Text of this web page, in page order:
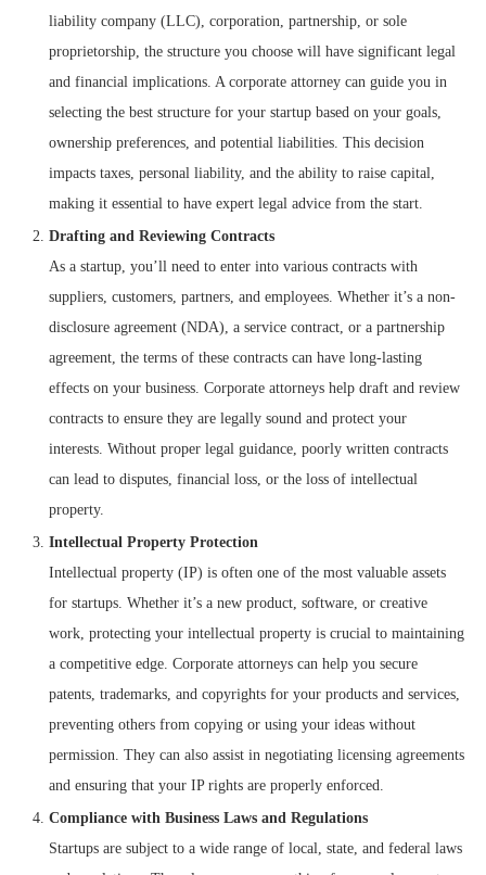
liability company (LLC), corporation, partnership, or sole
proprietorship, the structure you choose will have significant legal
and financial implications. A corporate attorney can guide you in
selecting the best structure for your startup based on your goals,
ownership preferences, and potential liabilities. This decision
impacts taxes, personal liability, and the ability to raise capital,
making it essential to have expert legal advice from the start.
Drafting and Reviewing Contracts
As a startup, you’ll need to enter into various contracts with
suppliers, customers, partners, and employees. Whether it’s a non-
disclosure agreement (NDA), a service contract, or a partnership
agreement, the terms of these contracts can have long-lasting
effects on your business. Corporate attorneys help draft and review
contracts to ensure they are legally sound and protect your
interests. Without proper legal guidance, poorly written contracts
can lead to disputes, financial loss, or the loss of intellectual
property.
Intellectual Property Protection
Intellectual property (IP) is often one of the most valuable assets
for startups. Whether it’s a new product, software, or creative
work, protecting your intellectual property is crucial to maintaining
a competitive edge. Corporate attorneys can help you secure
patents, trademarks, and copyrights for your products and services,
preventing others from copying or using your ideas without
permission. They can also assist in negotiating licensing agreements
and ensuring that your IP rights are properly enforced.
Compliance with Business Laws and Regulations
Startups are subject to a wide range of local, state, and federal laws